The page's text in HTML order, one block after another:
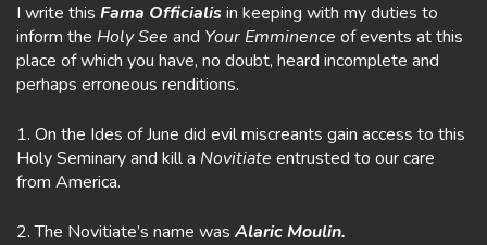
I write this Fama Officialisin keeping with my duties to
inform the Holy See and Your Emminence of events at this
place of which you have, no doubt, heard incomplete and
perhaps erroneous renditions.
1. On the Ides of June did evil miscreants gain access to this
Holy Seminary and kill a Novitiate entrusted to our care
from America.
2. The Novitiate’s name was Alaric Moulin.